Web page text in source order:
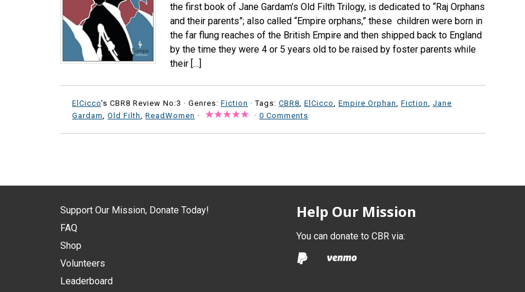
the first book of Jane Gardam’s Old Filth Trilogy, is dedicated to “Raj Orphans
and their parents”; also called “Empire orphans,” these children were born in
the far flung reaches of the British Empire and then shipped back to England
by the time they were 4 or 5 years old to be raised by foster parents while
their […]
ElCicco's CBR8 Review No:3 · Genres: Fiction · Tags: CBR8 ElCicco Empire Orphan Fiction
Jane
Gardam
Old Filth ReadWomen · · 0 Comments
Support Our Mission, Donate Today!
FAQ
Shop
Volunteers
Leaderboard
Help Our Mission
You can donate to CBR via: